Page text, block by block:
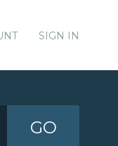
SIGN IN
GO